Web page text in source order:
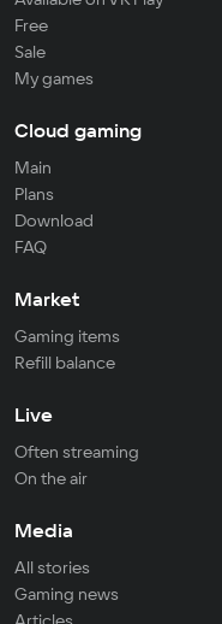
Free
Sale
My games
Cloud gaming
Main
Plans
Download
FAQ
Market
Gaming items
Refill balance
Live
Often streaming
On the air
Media
All stories
Gaming news